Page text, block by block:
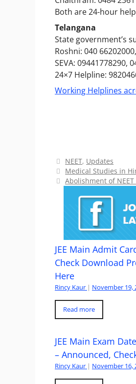
Both are 24-hour
Telangana
State government’s
Roshni: 040
SEVA: 09441778290,
24×7 Helpline:
Working Helplines
Categories
NEET, Updates
Medical Studies in
Abolishment of
JEE Main Admit
Check Download
Here
Rincy Kaur | November 19,
Read more
JEE Main Exam
– Announced,
Rincy Kaur | November 16,